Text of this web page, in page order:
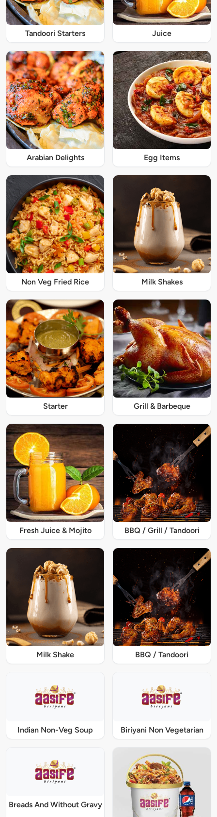
Tandoori Starters Juice
Arabian Delights Egg Items
Non Veg Fried Rice Milk Shakes
Starter Grill & Barbeque
Fresh Juice & Mojito BBQ / Grill / Tandoori
Milk Shake BBQ / Tandoori
Indian Non-Veg Soup Biriyani Non Vegetarian
Breads And Without Gravy